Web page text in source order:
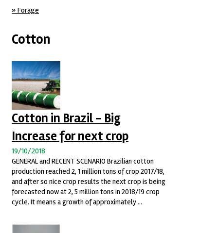
» Forage
Cotton
Cotton in Brazil - Big
Increase for next crop
19/10/2018
GENERAL and RECENT SCENARIO Brazilian cotton
production reached 2, 1 million tons of crop 2017/18,
and after so nice crop results the next crop is being
forecasted now at 2, 5 million tons in 2018/19 crop
cycle. It means a growth of approximately ...